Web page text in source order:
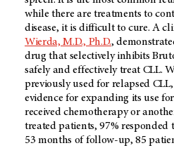
while there are treatments to
disease, it is difficult to cure. A
Wierda, M.D., Ph.D.,
drug that selectively inhibits
safely and effectively treat CLL.
previously used for relapsed
evidence for expanding its use
received chemotherapy or
treated patients, 97%
53 months of follow-up, 85